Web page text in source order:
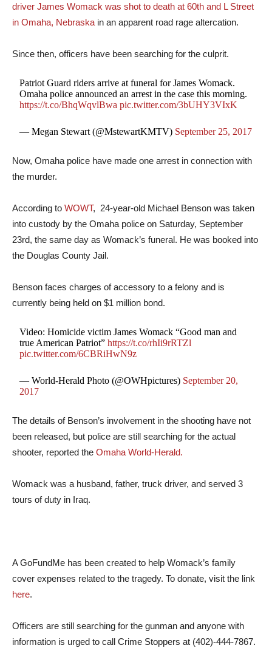
driver James Womack was shot to death at 60th and L Street
in Omaha, Nebraska in an apparent road rage altercation.
Since then, officers have been searching for the culprit.
Patriot Guard riders arrive at funeral for James Womack.
Omaha police announced an arrest in the case this morning.
https://t.co/BhqWqvlBwa pic.twitter.com/3bUHY3VIxK
— Megan Stewart (@MstewartKMTV) September 25, 2017
Now, Omaha police have made one arrest in connection with
the murder.
According to WOWT, 24-year-old Michael Benson was taken
into custody by the Omaha police on Saturday, September
23rd, the same day as Womack’s funeral. He was booked into
the Douglas County Jail.
Benson faces charges of accessory to a felony and is
currently being held on $1 million bond.
Video: Homicide victim James Womack “Good man and
true American Patriot”https://t.co/rhIi9rRTZl
pic.twitter.com/6CBRiHwN9z
— World-Herald Photo (@OWHpictures) September 20,
2017
The details of Benson’s involvement in the shooting have not
been released, but police are still searching for the actual
shooter, reported the Omaha World-Herald.
Womack was a husband, father, truck driver, and served 3
tours of duty in Iraq.
A GoFundMe has been created to help Womack’s family
cover expenses related to the tragedy. To donate, visit the link
here.
Officers are still searching for the gunman and anyone with
information is urged to call Crime Stoppers at (402)-444-7867.